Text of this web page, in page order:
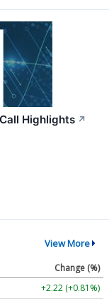
Highlights ↗
View More
Change (%)
+2.22 (+0.81%)